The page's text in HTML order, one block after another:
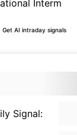
Interm
Get AI intraday signals
Signal: